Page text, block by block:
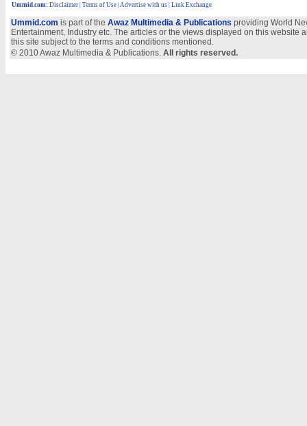
Ummid.com: Disclaimer Terms of Use Advertise with us | Link Exchange
Ummid.com is part of the Awaz Multimedia & Publications providing World
Entertainment, Industry etc. The articles or the views displayed on this
this site subject to the terms and conditions mentioned.
© 2010 Awaz Multimedia & Publications. All rights reserved.